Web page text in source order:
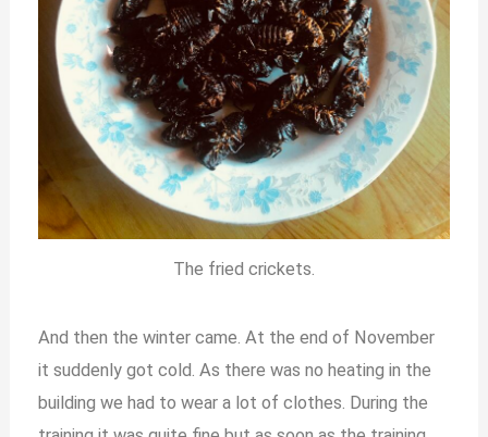
The fried crickets.
And then the winter came. At the end of November
it suddenly got cold. As there was no heating in the
building we had to wear a lot of clothes. During the